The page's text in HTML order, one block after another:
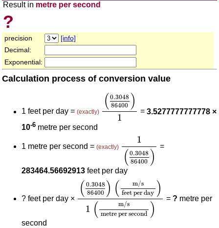
Result in metre per second
?
precision
[info]
Decimal:
Exponential:
Calculation process of conversion value
1 feet per day = (exactly)
( 0.3048
86400 )
1
0.3048
= 3.5277777777778 ×
10-6 metre per second
1 metre per second = (exactly)
1
( 0.3048
86400 )
0.3048
=
283464.56692913 feet per day
? feet per day × ( 0.3048
86400 ) (
m/s
feet per day )
1 (
m/s
metre per second )
0.3048 86400 m/s
= ? metre per
second